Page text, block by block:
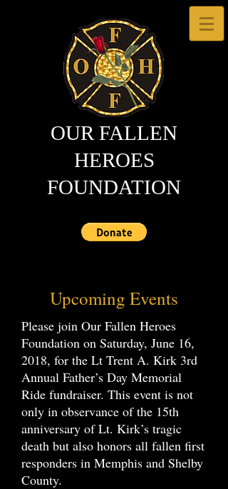
OUR FALLEN
HEROES
FOUNDATION
Upcoming Events
Please join Our Fallen Heroes
Foundation on Saturday, June 16,
2018, for the Lt Trent A. Kirk 3rd
Annual Father’s Day Memorial
Ride fundraiser. This event is not
only in observance of the 15th
anniversary of Lt. Kirk’s tragic
death but also honors all fallen first
responders in Memphis and Shelby
County.